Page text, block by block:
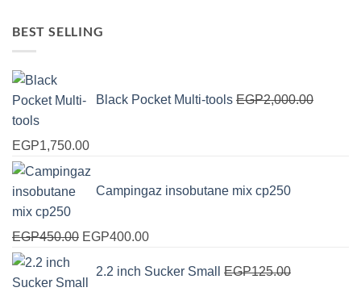
was:
BEST SELLING
Black Pocket Multi-tools EGP2,000.00
Original
price
was:
EGP2,000.00.
EGP1,750.00Current
is:
Campingaz insobutane mix cp250
EGP450.00 Original
was:
EGP400.00Current
is:
2.2 inch Sucker Small EGP125.00